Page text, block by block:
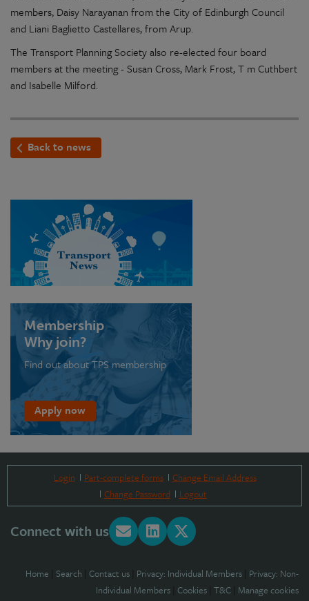
members, Daisy Narayanan from the City of Edinburgh Council
and Liani Baglietto Castellares, from Arup.
The Transport Planning Society also re-elected four board
members at the meeting - Susan Cross, Mark Frost, T m Cuthbert
and Isabelle Milford.
Back to news
Membership
Why join?
Find out about TPS membership
Apply now
Login Part-complete forms
Change Email Address
Change Password
Logout
Connect with us
Home Search Contact us Privacy: Individual Members Privacy: Non-
Individual Members Cookies T&C Manage cookies